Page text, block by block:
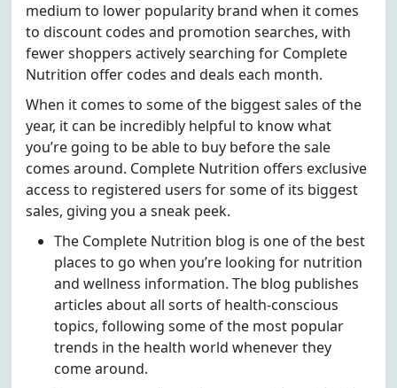
medium to lower popularity brand when it comes
to discount codes and promotion searches, with
fewer shoppers actively searching for Complete
Nutrition offer codes and deals each month.
When it comes to some of the biggest sales of the
year, it can be incredibly helpful to know what
you’re going to be able to buy before the sale
comes around. Complete Nutrition offers exclusive
access to registered users for some of its biggest
sales, giving you a sneak peek.
The Complete Nutrition blog is one of the best
places to go when you’re looking for nutrition
and wellness information. The blog publishes
articles about all sorts of health-conscious
topics, following some of the most popular
trends in the health world whenever they
come around.